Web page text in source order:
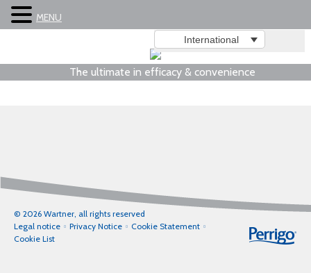
The ultimate in efficacy & convenience
International
© 2026 Wartner, all rights reserved
Legal notice
Privacy Notice
Cookie Statement
Cookie List
MENU